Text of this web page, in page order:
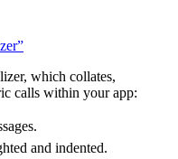
which collates,
calls within your app:
and indented.